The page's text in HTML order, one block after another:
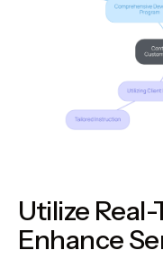
Utilize
Enhance